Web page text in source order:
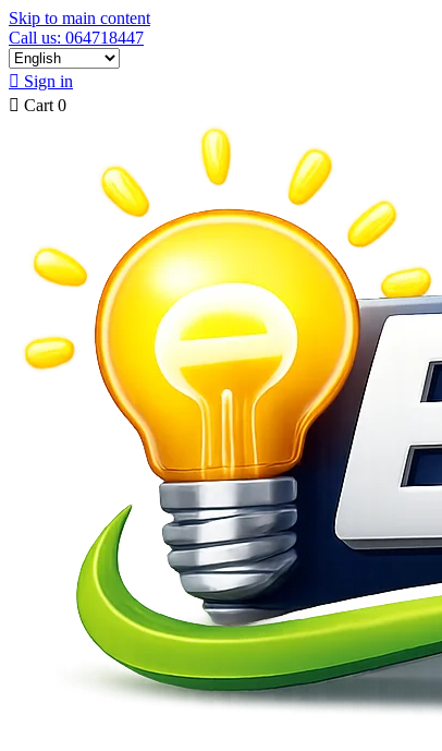
Skip to main content
Call us: 064718447
 Sign in
 Cart 0